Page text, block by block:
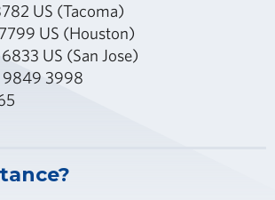
US (Tacoma)
US (Houston)
US (San Jose)
9849 3998